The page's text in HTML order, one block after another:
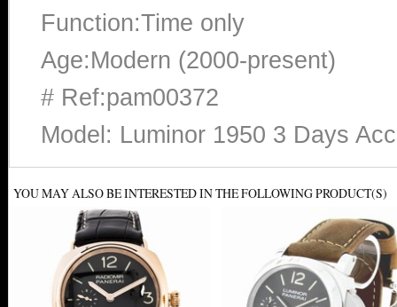
Function:Time only
Age:Modern (2000-present)
# Ref:pam00372
Model: Luminor 1950 3 Days
YOU MAY ALSO BE INTERESTED IN THE FOLLOWING PRODUCT(S)